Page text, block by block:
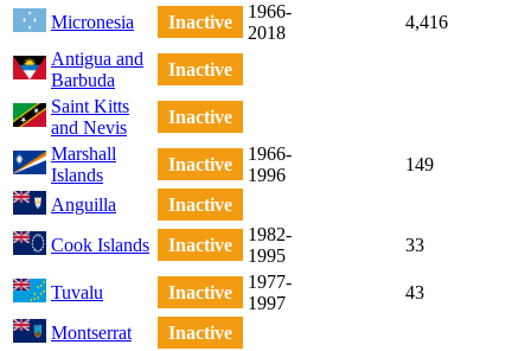
Micronesia Inactive
1966-
2018
4,416
Antigua and
Barbuda
Inactive
Saint Kitts
and Nevis
Inactive
Marshall
Islands
Inactive
1966-
1996
149
Anguilla
Inactive
Cook Islands
Inactive
1982-
1995
33
Tuvalu Inactive
1977-
1997
43
Montserrat
Inactive